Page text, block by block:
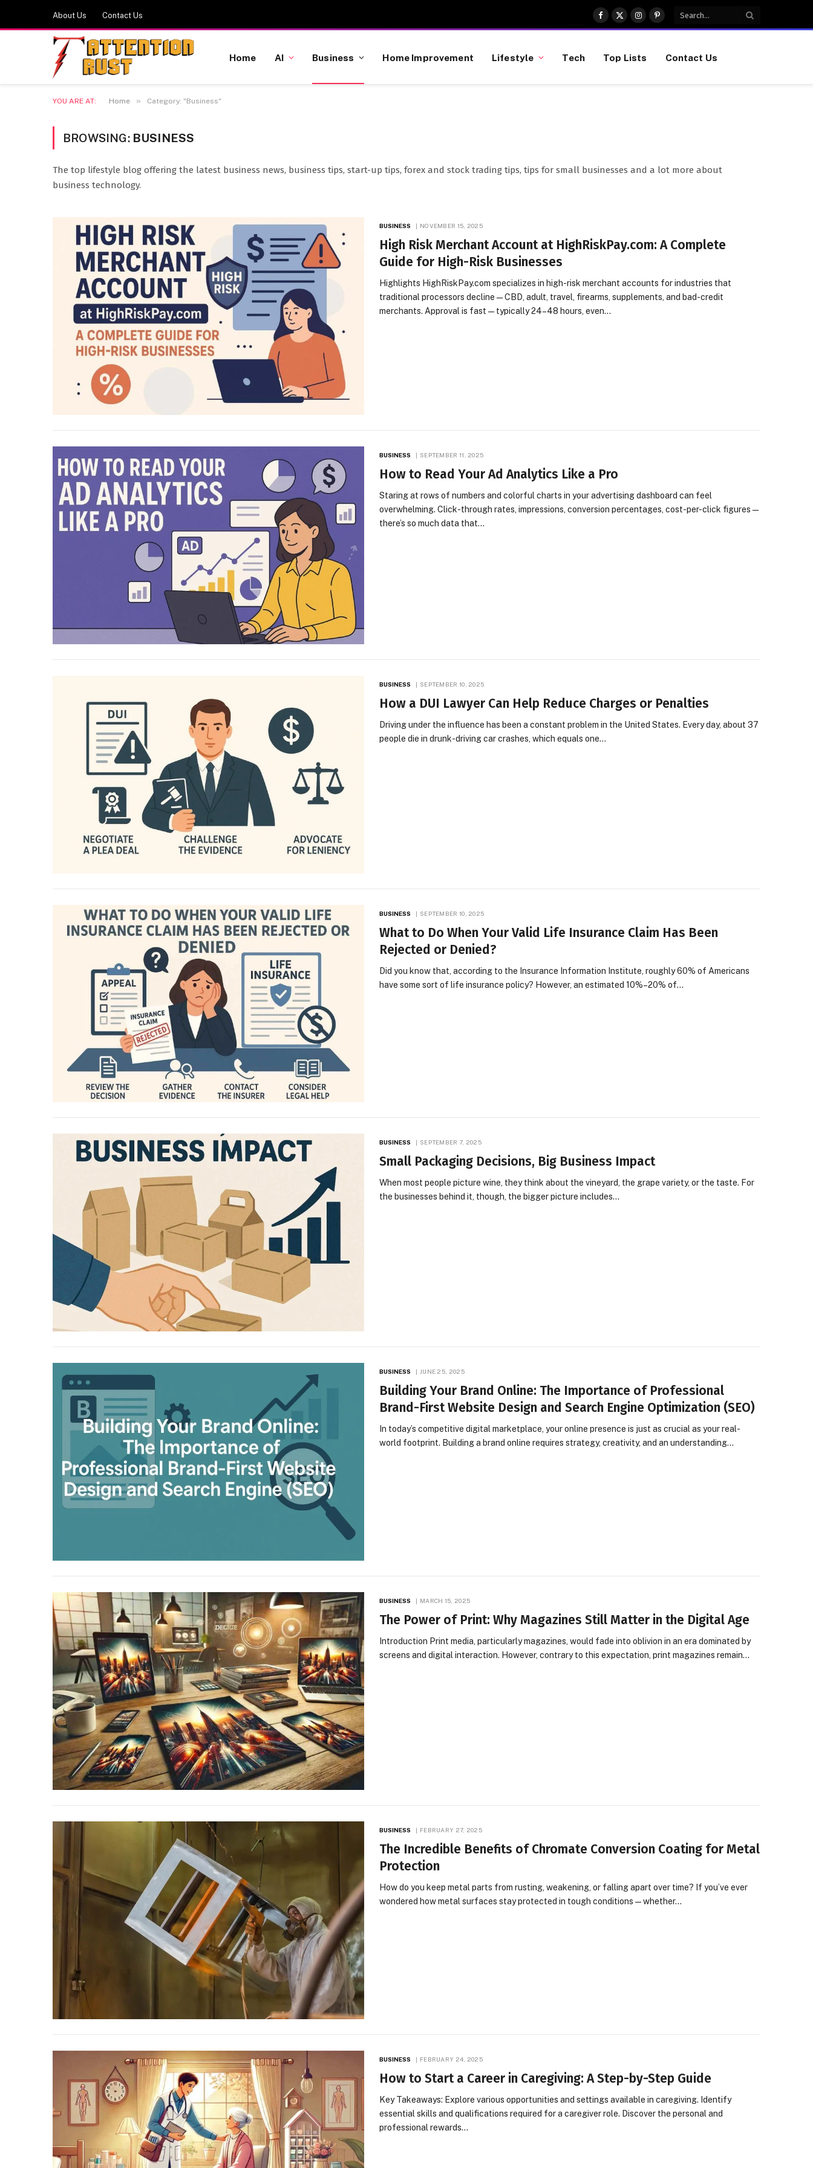
About Us Contact Us
Facebook
X
(Twitter)
InstagramPinterest
Home AI Business Home Improvement Lifestyle Tech Top Lists Contact Us
YOU ARE AT: Home » Category: "Business"
BROWSING: BUSINESS
The top lifestyle blog offering the latest business news, business tips, start-up tips, forex and stock trading tips, tips for small businesses and a lot more about
business technology.
BUSINESS NOVEMBER 15, 2025
High Risk Merchant Account at HighRiskPay.com: A Complete
Guide for High-Risk Businesses
Highlights HighRiskPay.com specializes in high-risk merchant accounts for industries that
traditional processors decline—CBD, adult, travel, firearms, supplements, and bad-credit
merchants. Approval is fast—typically 24–48 hours, even…
BUSINESS SEPTEMBER 11, 2025
How to Read Your Ad Analytics Like a Pro
Staring at rows of numbers and colorful charts in your advertising dashboard can feel
overwhelming. Click-through rates, impressions, conversion percentages, cost-per-click figures—
there’s so much data that…
BUSINESS SEPTEMBER 10, 2025
How a DUI Lawyer Can Help Reduce Charges or Penalties
Driving under the influence has been a constant problem in the United States. Every day, about 37
people die in drunk-driving car crashes, which equals one…
BUSINESS SEPTEMBER 10, 2025
What to Do When Your Valid Life Insurance Claim Has Been
Rejected or Denied?
Did you know that, according to the Insurance Information Institute, roughly 60% of Americans
have some sort of life insurance policy? However, an estimated 10%–20% of…
BUSINESS SEPTEMBER 7, 2025
Small Packaging Decisions, Big Business Impact
When most people picture wine, they think about the vineyard, the grape variety, or the taste. For
the businesses behind it, though, the bigger picture includes…
BUSINESS JUNE 25, 2025
Building Your Brand Online: The Importance of Professional
Brand-First Website Design and Search Engine Optimization (SEO)
In today’s competitive digital marketplace, your online presence is just as crucial as your real-
world footprint. Building a brand online requires strategy, creativity, and an understanding…
BUSINESS MARCH 15, 2025
The Power of Print: Why Magazines Still Matter in the Digital Age
Introduction Print media, particularly magazines, would fade into oblivion in an era dominated by
screens and digital interaction. However, contrary to this expectation, print magazines remain…
BUSINESS FEBRUARY 27, 2025
The Incredible Benefits of Chromate Conversion Coating for Metal
Protection
How do you keep metal parts from rusting, weakening, or falling apart over time? If you’ve ever
wondered how metal surfaces stay protected in tough conditions—whether…
BUSINESS FEBRUARY 24, 2025
How to Start a Career in Caregiving: A Step-by-Step Guide
Key Takeaways: Explore various opportunities and settings available in caregiving. Identify
essential skills and qualifications required for a caregiver role. Discover the personal and
professional rewards…